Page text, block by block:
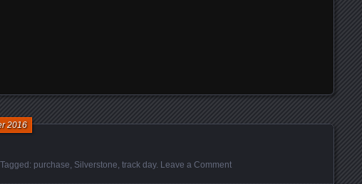
2016
. Tagged: purchase Silverstone track day. Leave a Comment